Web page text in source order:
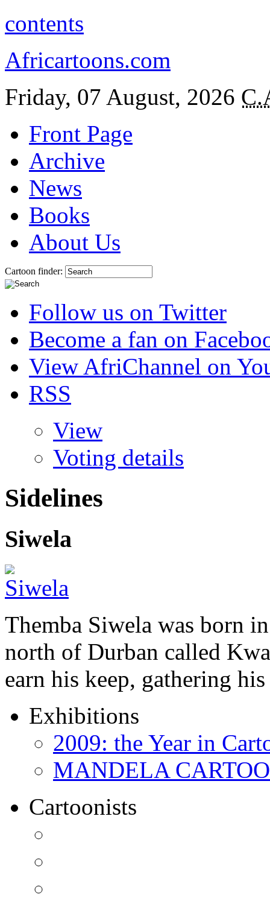
contents
Africartoons.com
Friday, 07 August, 2026
Front Page
Archive
News
Books
About Us
Cartoon finder:
Follow us on Twitter
Become a fan on
View AfriChannel on
RSS
View
Voting details
Sidelines
Siwela
Themba Siwela was born
north of Durban called
earn his keep, gathering
Exhibitions
2009: the Year in
MANDELA
Cartoonists